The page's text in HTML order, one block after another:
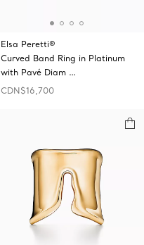
Elsa Peretti®
Curved Band Ring in Platinum
with Pavé Diam …
CDN$16,700